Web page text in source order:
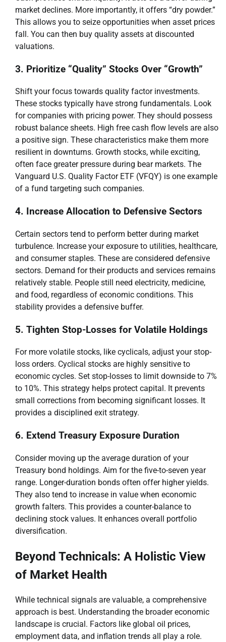
market declines. More importantly, it offers “dry powder.”
This allows you to seize opportunities when asset prices
fall. You can then buy quality assets at discounted
valuations.
3. Prioritize “Quality” Stocks Over “Growth”
Shift your focus towards quality factor investments.
These stocks typically have strong fundamentals. Look
for companies with pricing power. They should possess
robust balance sheets. High free cash flow levels are also
a positive sign. These characteristics make them more
resilient in downturns. Growth stocks, while exciting,
often face greater pressure during bear markets. The
Vanguard U.S. Quality Factor ETF (VFQY) is one example
of a fund targeting such companies.
4. Increase Allocation to Defensive Sectors
Certain sectors tend to perform better during market
turbulence. Increase your exposure to utilities, healthcare,
and consumer staples. These are considered defensive
sectors. Demand for their products and services remains
relatively stable. People still need electricity, medicine,
and food, regardless of economic conditions. This
stability provides a defensive buffer.
5. Tighten Stop-Losses for Volatile Holdings
For more volatile stocks, like cyclicals, adjust your stop-
loss orders. Cyclical stocks are highly sensitive to
economic cycles. Set stop-losses to limit downside to 7%
to 10%. This strategy helps protect capital. It prevents
small corrections from becoming significant losses. It
provides a disciplined exit strategy.
6. Extend Treasury Exposure Duration
Consider moving up the average duration of your
Treasury bond holdings. Aim for the five-to-seven year
range. Longer-duration bonds often offer higher yields.
They also tend to increase in value when economic
growth falters. This provides a counter-balance to
declining stock values. It enhances overall portfolio
diversification.
Beyond Technicals: A Holistic View
of Market Health
While technical signals are valuable, a comprehensive
approach is best. Understanding the broader economic
landscape is crucial. Factors like global oil prices,
employment data, and inflation trends all play a role.